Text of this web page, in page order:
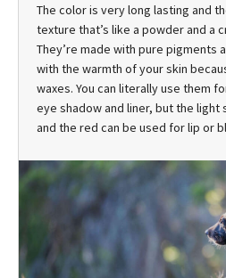
The color is very long lasting and
texture that’s like a powder and a
They’re made with pure pigments
with the warmth of your skin
waxes. You can literally use them
eye shadow and liner, but the light
and the red can be used for lip or